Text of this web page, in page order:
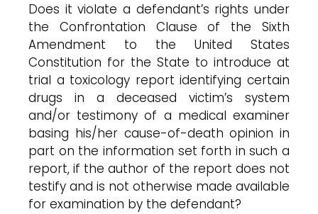
Does it violate a defendant’s rights under
the Confrontation Clause of the Sixth
Amendment to the United States
Constitution for the State to introduce at
trial a toxicology report identifying certain
drugs in a deceased victim’s system
and/or testimony of a medical examiner
basing his/her cause-of-death opinion in
part on the information set forth in such a
report, if the author of the report does not
testify and is not otherwise made available
for examination by the defendant?